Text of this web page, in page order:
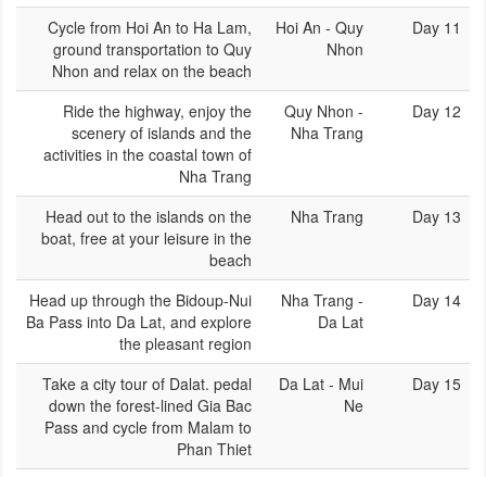
Day 11
Hoi An - Quy
Nhon
Cycle from Hoi An to Ha Lam,
ground transportation to Quy
Nhon and relax on the beach
Day 12
Quy Nhon -
Nha Trang
Ride the highway, enjoy the
scenery of islands and the
activities in the coastal town of
Nha Trang
Day 13
Nha Trang
Head out to the islands on the
boat, free at your leisure in the
beach
Day 14
Nha Trang -
Da Lat
Head up through the Bidoup-Nui
Ba Pass into Da Lat, and explore
the pleasant region
Day 15
Da Lat - Mui
Ne
Take a city tour of Dalat. pedal
down the forest-lined Gia Bac
Pass and cycle from Malam to
Phan Thiet